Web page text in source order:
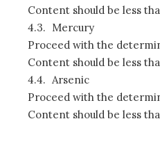
Content should be less
4.3. Mercury
Proceed with the
Content should be less
4.4. Arsenic
Proceed with the
Content should be less